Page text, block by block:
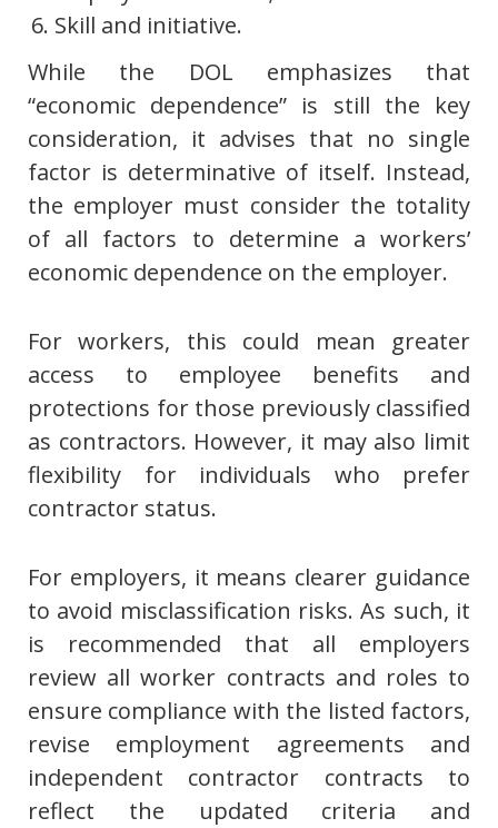
Skill and initiative.
While the DOL emphasizes that
“economic dependence” is still the key
consideration, it advises that no single
factor is determinative of itself. Instead,
the employer must consider the totality
of all factors to determine a workers’
economic dependence on the employer.
For workers, this could mean greater
access to employee benefits and
protections for those previously classified
as contractors. However, it may also limit
flexibility for individuals who prefer
contractor status.
For employers, it means clearer guidance
to avoid misclassification risks. As such, it
is recommended that all employers
review all worker contracts and roles to
ensure compliance with the listed factors,
revise employment agreements and
independent contractor contracts to
reflect the updated criteria and